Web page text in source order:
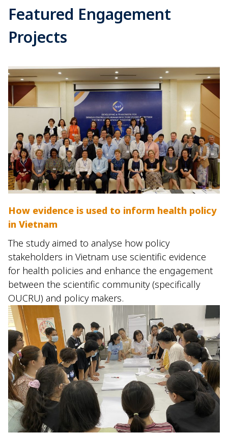
Featured Engagement
Projects
How evidence is used to inform health policy
in Vietnam
The study aimed to analyse how policy
stakeholders in Vietnam use scientific evidence
for health policies and enhance the engagement
between the scientific community (specifically
OUCRU) and policy makers.